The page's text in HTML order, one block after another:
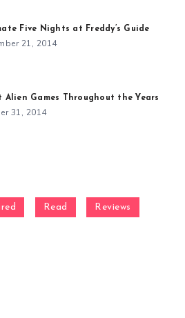
Five Nights at Freddy’s Guide
21, 2014
Alien Games Throughout the Years
31, 2014
Read Reviews